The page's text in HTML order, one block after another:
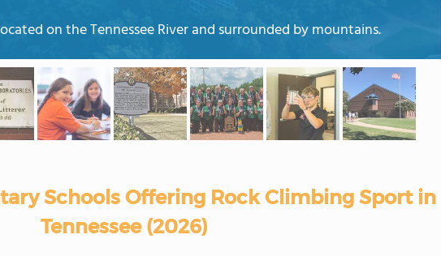
on the Tennessee River and surrounded by mountains.
Schools Offering Rock Climbing Sport in
Tennessee (2026)